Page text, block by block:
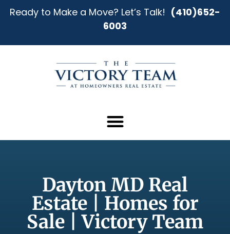
Ready to Make a Move? Let’s Talk! (410)652-
6003
Dayton MD Real
Estate | Homes for
Sale | Victory Team